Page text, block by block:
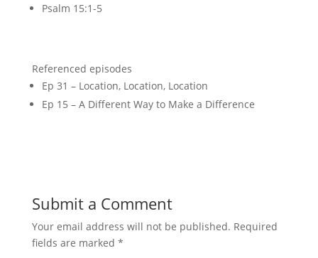
Psalm 15:1-5
Referenced episodes
Ep 31 – Location, Location, Location
Ep 15 – A Different Way to Make a Difference
Submit a Comment
Your email address will not be published. Required
fields are marked *